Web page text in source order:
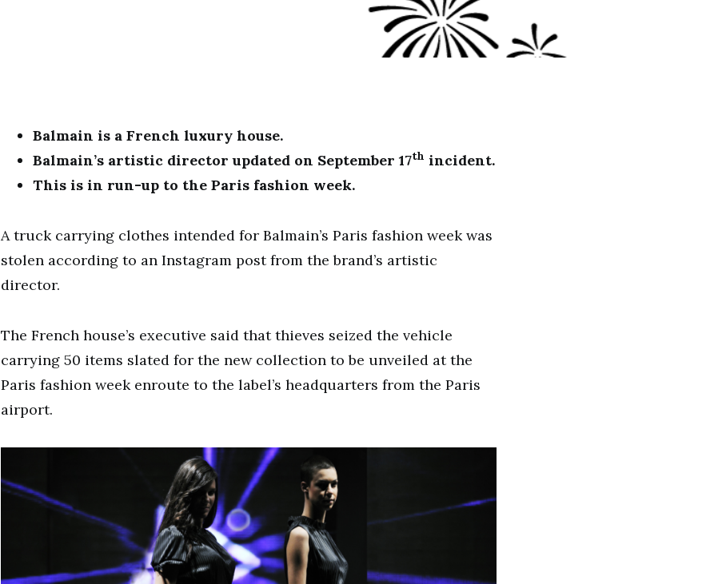
Balmain is a French luxury house.
Balmain’s artistic director updated on September 17th incident.
This is in run-up to the Paris fashion week.
A truck carrying clothes intended for Balmain’s Paris fashion week was
stolen according to an Instagram post from the brand’s artistic
director.
The French house’s executive said that thieves seized the vehicle
carrying 50 items slated for the new collection to be unveiled at the
Paris fashion week enroute to the label’s headquarters from the Paris
airport.